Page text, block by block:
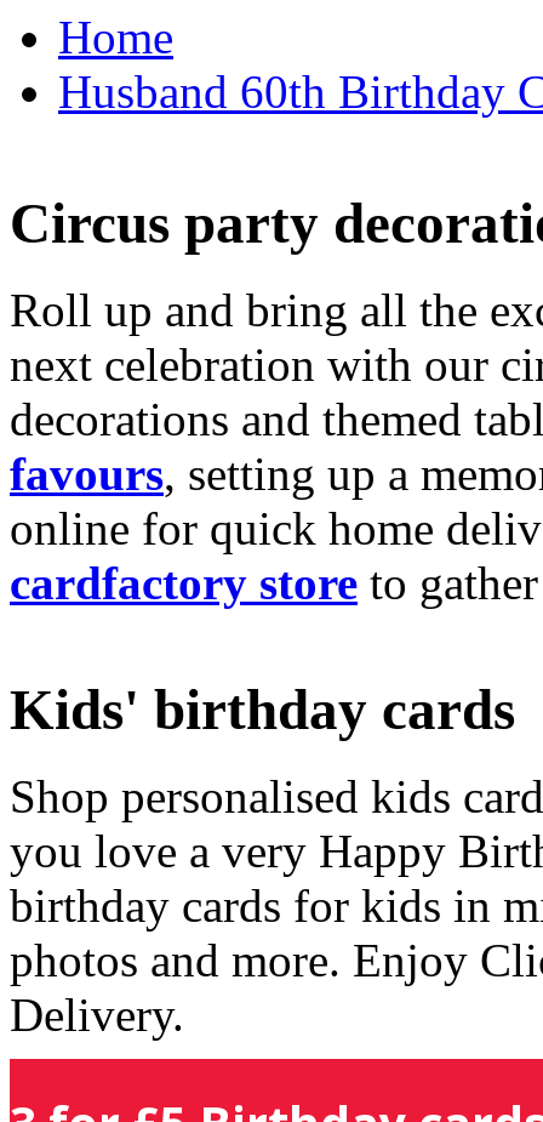
Home
Husband 60th Birthday
Circus party
Roll up and bring all the
next celebration with our
decorations and themed
favours, setting up a
online for quick home
cardfactory store to
Kids' birthday cards
Shop personalised kids
you love a very Happy
birthday cards for kids in
photos and more. Enjoy
Delivery.